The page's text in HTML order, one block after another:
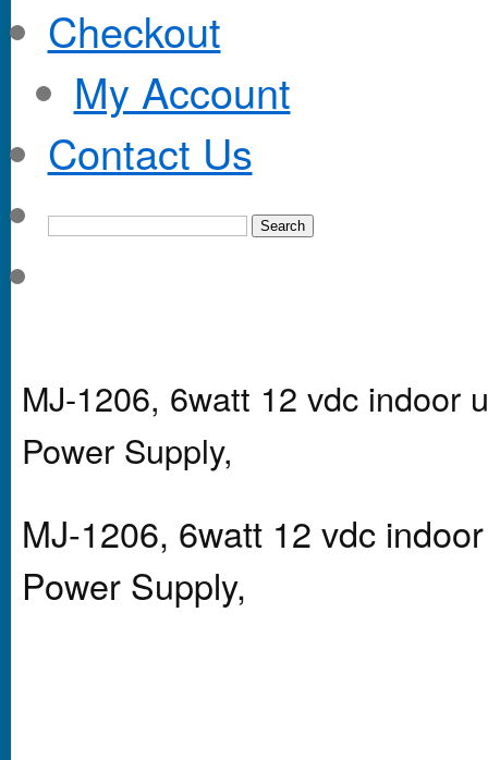
Checkout
My Account
Contact Us
MJ-1206, 6watt 12 vdc indoor
Power Supply,
MJ-1206, 6watt 12 vdc
Power Supply,